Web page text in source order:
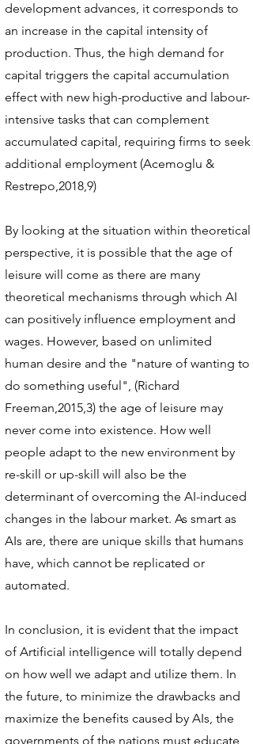
development advances, it corresponds to
an increase in the capital intensity of
production. Thus, the high demand for
capital triggers the capital accumulation
effect with new high-productive and labour-
intensive tasks that can complement
accumulated capital, requiring firms to seek
additional employment (Acemoglu &
Restrepo,2018,9)
By looking at the situation within theoretical
perspective, it is possible that the age of
leisure will come as there are many
theoretical mechanisms through which AI
can positively influence employment and
wages. However, based on unlimited
human desire and the "nature of wanting to
do something useful", (Richard
Freeman,2015,3) the age of leisure may
never come into existence. How well
people adapt to the new environment by
re-skill or up-skill will also be the
determinant of overcoming the AI-induced
changes in the labour market. As smart as
AIs are, there are unique skills that humans
have, which cannot be replicated or
automated.
In conclusion, it is evident that the impact
of Artificial intelligence will totally depend
on how well we adapt and utilize them. In
the future, to minimize the drawbacks and
maximize the benefits caused by AIs, the
governments of the nations must educate